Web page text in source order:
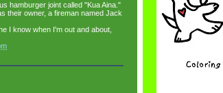
hamburger joint called "Kua Aina."
their owner, a fireman named Jack
I know when I'm out and about,